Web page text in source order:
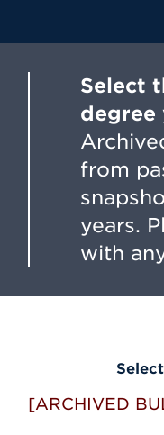
Select
degree
from
years.
with
[ARCHIVED